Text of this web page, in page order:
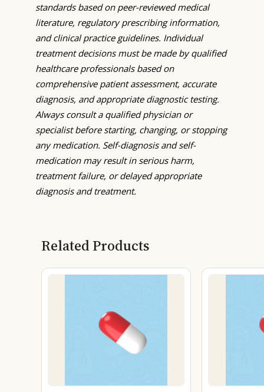
standards based on peer-reviewed medical
literature, regulatory prescribing information,
and clinical practice guidelines. Individual
treatment decisions must be made by qualified
healthcare professionals based on
comprehensive patient assessment, accurate
diagnosis, and appropriate diagnostic testing.
Always consult a qualified physician or
specialist before starting, changing, or stopping
any medication. Self-diagnosis and self-
medication may result in serious harm,
treatment failure, or delayed appropriate
diagnosis and treatment.
Related Products